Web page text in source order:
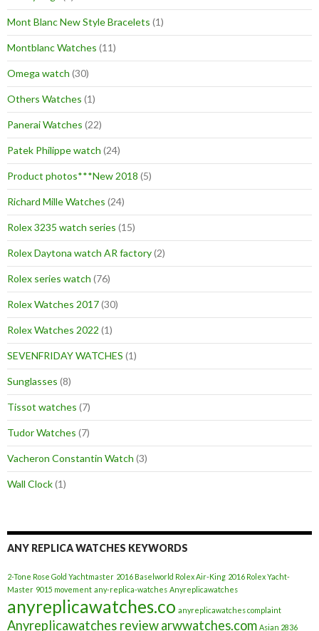
Mont Blanc New Style Bracelets (1)
Montblanc Watches (11)
Omega watch (30)
Others Watches (1)
Panerai Watches (22)
Patek Philippe watch (24)
Product photos***New 2018 (5)
Richard Mille Watches (24)
Rolex 3235 watch series (15)
Rolex Daytona watch AR factory(2)
Rolex series watch (76)
Rolex Watches 2017(30)
Rolex Watches 2022 (1)
SEVENFRIDAY WATCHES (1)
Sunglasses (8)
Tissot watches (7)
Tudor Watches (7)
Vacheron Constantin Watch (3)
Wall Clock(1)
ANY REPLICA WATCHES KEYWORDS
2-Tone Rose Gold Yachtmaster 2016 Baselworld Rolex Air-King 2016 Rolex Yacht-
Master 9015 movement any-replica-watches Anyreplicawatches
anyreplicawatches.co anyreplicawatches complaint
Anyreplicawatches reviewarwwatches.com Asian 2836